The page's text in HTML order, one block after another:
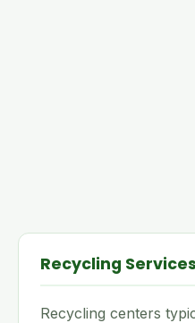
Recycling
Recycling centers